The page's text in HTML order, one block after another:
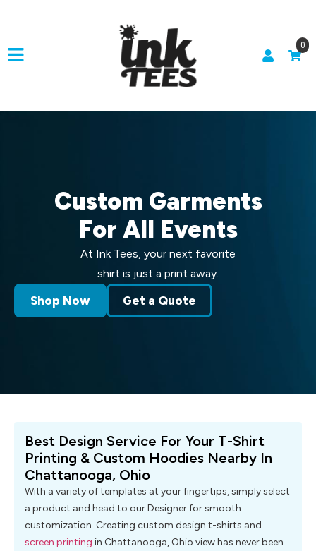
0
Custom Garments
For All Events
At Ink Tees, your next favorite
shirt is just a print away.
Shop Now Get a Quote
Best Design Service For Your T-Shirt
Printing & Custom Hoodies Nearby In
Chattanooga, Ohio
With a variety of templates at your fingertips, simply select
a product and head to our Designer for smooth
customization. Creating custom design t-shirts and
screen printing in Chattanooga, Ohio view has never been